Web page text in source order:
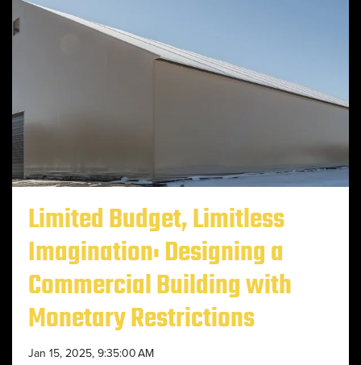
Limited Budget, Limitless
Imagination: Designing a
Commercial Building with
Monetary Restrictions
Jan 15, 2025, 9:35:00 AM